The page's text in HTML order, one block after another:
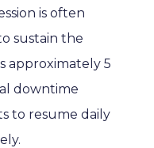
is often
sustain the
approximately 5
downtime
to resume daily